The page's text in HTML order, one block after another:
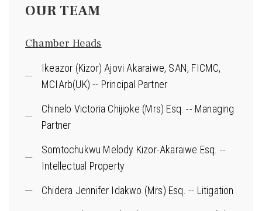
OUR TEAM
Chamber Heads
Ikeazor (Kizor) Ajovi Akaraiwe, SAN, FICMC,
MCIArb(UK) -- Principal Partner
Chinelo Victoria Chijioke (Mrs) Esq. -- Managing
Partner
Somtochukwu Melody Kizor-Akaraiwe Esq. --
Intellectual Property
Chidera Jennifer Idakwo (Mrs) Esq. -- Litigation